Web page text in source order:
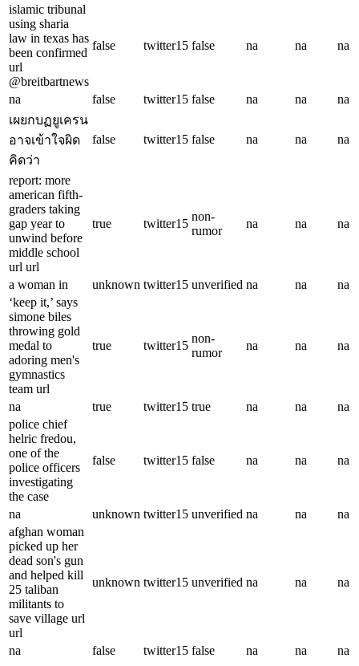
islamic tribunal
using sharia
law in texas has
been confirmed
url
@breitbartnews
false twitter15 false na na na
na false twitter15 false na na
na
เผยกบฏยูเครน
อาจเข้าใจผิด
คิดว่า
false twitter15 false na na na
report: more
american fifth-
graders taking
gap year to
unwind before
middle school
url url
true twitter15
non-
rumor
na na na
a woman in unknown twitter15 unverified na na
na
‘keep it,’ says
simone biles
throwing gold
medal to
adoring men's
gymnastics
team url
true twitter15
non-
rumor
na na na
na true twitter15 true na na
na
police chief
helric fredou,
one of the
police officers
investigating
the case
false twitter15 false na na na
na unknown twitter15 unverified na na
na
afghan woman
picked up her
dead son's gun
and helped kill
25 taliban
militants to
save village url
url
unknown twitter15 unverified na na na
na false twitter15 false na na
na